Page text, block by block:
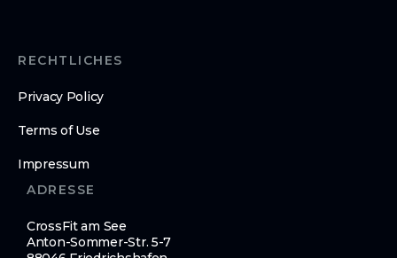
RECHTLICHES
Privacy Policy
Terms of Use
Impressum
ADRESSE
CrossFit am See
Anton-Sommer-Str. 5-7